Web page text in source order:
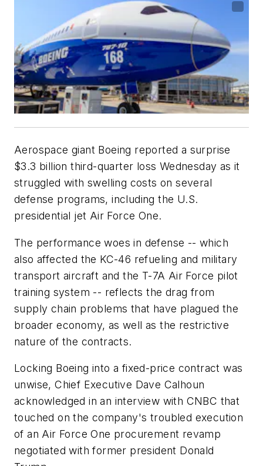
Aerospace giant Boeing reported a surprise
$3.3 billion third-quarter loss Wednesday as it
struggled with swelling costs on several
defense programs, including the U.S.
presidential jet Air Force One.
The performance woes in defense -- which
also affected the KC-46 refueling and military
transport aircraft and the T-7A Air Force pilot
training system -- reflects the drag from
supply chain problems that have plagued the
broader economy, as well as the restrictive
nature of the contracts.
Locking Boeing into a fixed-price contract was
unwise, Chief Executive Dave Calhoun
acknowledged in an interview with CNBC that
touched on the company's troubled execution
of an Air Force One procurement revamp
negotiated with former president Donald